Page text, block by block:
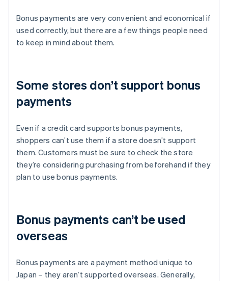
Bonus payments are very convenient and economical if
used correctly, but there are a few things people need
to keep in mind about them.
Some stores don’t support bonus
payments
Even if a credit card supports bonus payments,
shoppers can’t use them if a store doesn’t support
them. Customers must be sure to check the store
they’re considering purchasing from beforehand if they
plan to use bonus payments.
Bonus payments can’t be used
overseas
Bonus payments are a payment method unique to
Japan – they aren’t supported overseas. Generally,